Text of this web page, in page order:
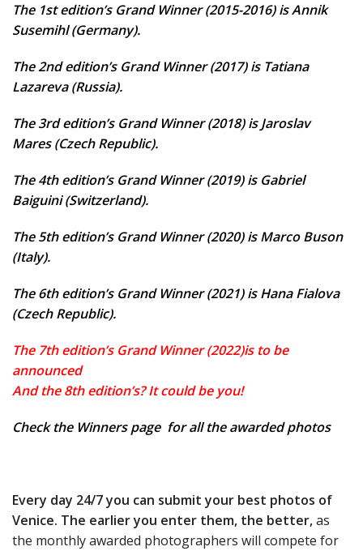
The 1st edition’s Grand Winner (2015-2016) is Annik
Susemihl (Germany).
The 2nd edition’s Grand Winner (2017) is Tatiana
Lazareva (Russia).
The 3rd edition’s Grand Winner (2018) is Jaroslav
Mares (Czech Republic).
The 4th edition’s Grand Winner (2019) is Gabriel
Baiguini (Switzerland).
The 5th edition’s Grand Winner (2020) is Marco Buson
(Italy).
The 6th edition’s Grand Winner (2021) is Hana Fialova
(Czech Republic).
The 7th edition’s Grand Winner (2022)is to be
announced
And the 8th edition’s? It could be you!
Check the Winners pagefor all the awarded photos
Every day 24/7 you can submit your best photos of
Venice. The earlier you enter them, the better,as
the monthly awarded photographers will compete for